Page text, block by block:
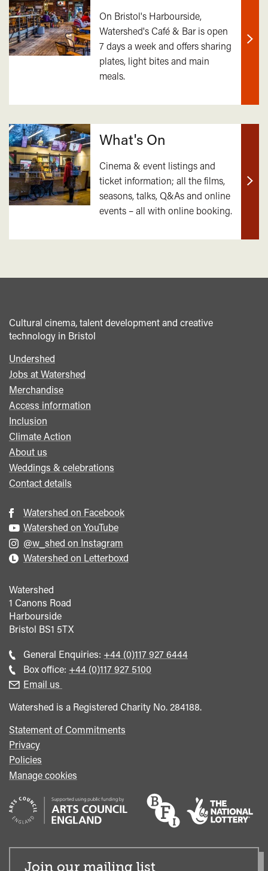
On Bristol's Harbourside,
Watershed's Café & Bar is open
7 days a week and offers sharing
plates, light bites and main
meals.
Find
What's On
Cinema & event listings and
ticket information; all the films,
seasons, talks, Q&As and online
events – all with online booking.
Find
Cultural cinema, talent development and creative
technology in Bristol
Footer
menu
Undershed
Jobs at Watershed
Merchandise
Access information
Inclusion
Climate Action
About us
Weddings & celebrations
Contact details
Watershed on Facebook
Watershed on YouTube
@w_shed on Instagram
Watershed on Letterboxd
Watershed
1 Canons Road
Harbourside
Bristol BS1 5TX
General Enquiries: Call
general
+44 (0)117 927 6444
Box office: Call
+44 (0)117 927 5100
Email us
Watershed is a Registered Charity No. 284188.
Statement of Commitments
Privacy
Policies
Manage cookies
Join our mailing list